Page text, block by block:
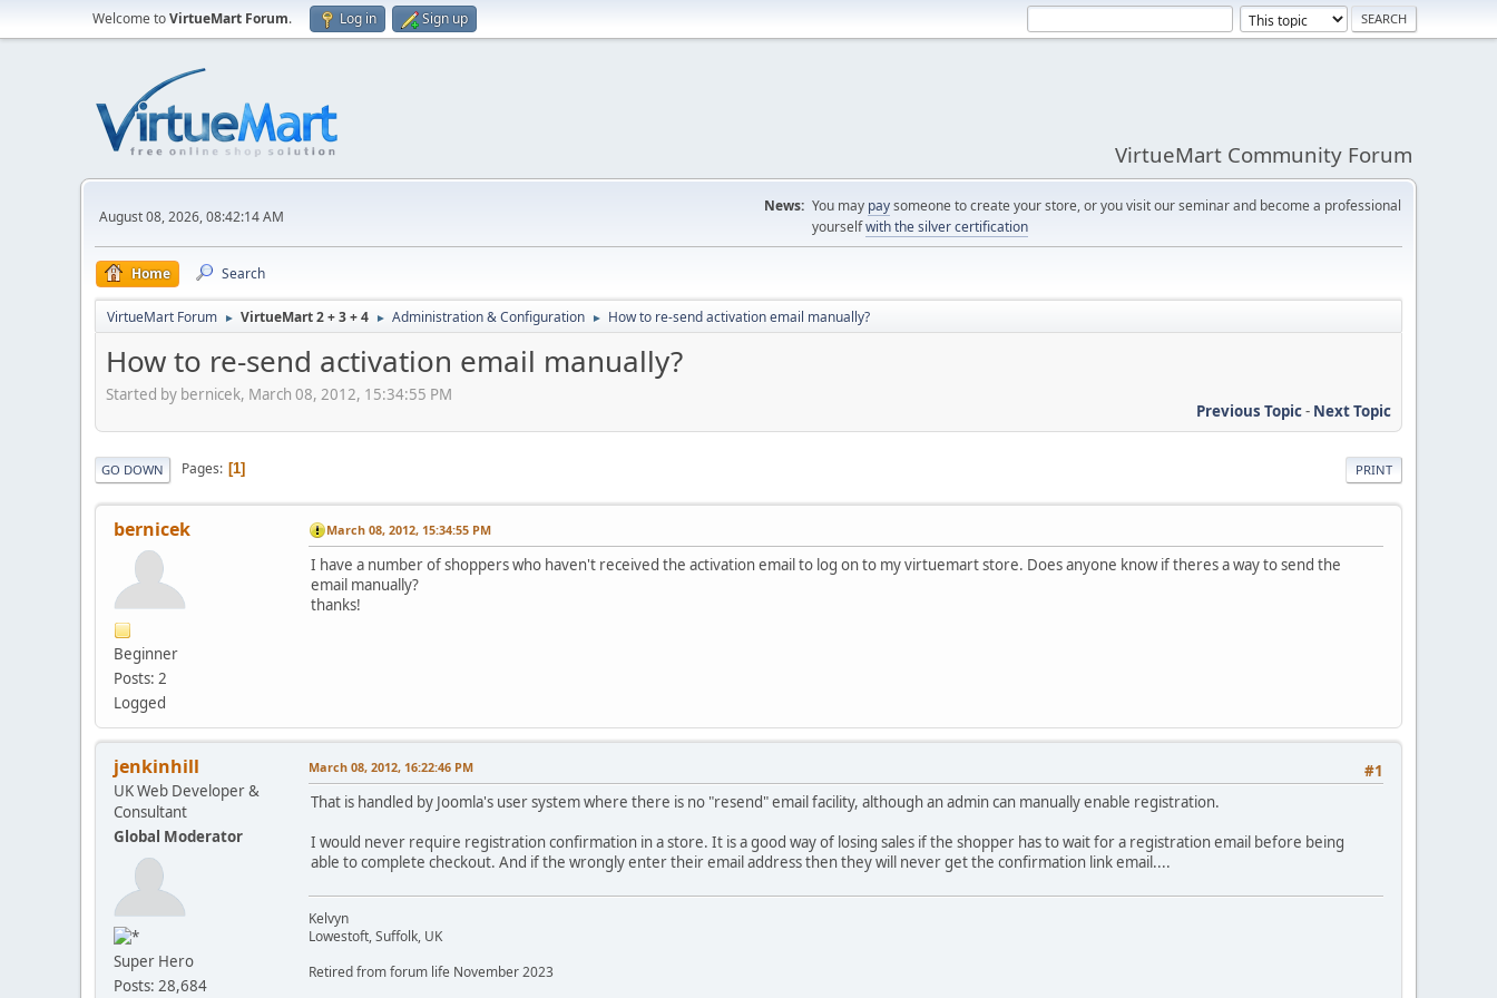
Welcome toVirtueMart Forum. Log in Sign up
VirtueMart Community Forum
August 08, 2026, 08:42:14 AM
News: You may paysomeone to create your store, or you visit our seminar and become a professional
yourselfwith the silver certification
Home Search
VirtueMart Forum ► VirtueMart 2 + 3 + 4 ► Administration & Configuration ► How to re-send activation email manually?
How to re-send activation email manually?
Started by bernicek, March 08, 2012, 15:34:55 PM
Previous Topic- Next Topic
PRINT
GO DOWN Pages 1
bernicek
Beginner
Posts: 2
Logged
March 08, 2012, 15:34:55 PM
I have a number of shoppers who haven't received the activation email to log on to my virtuemart store. Does anyone know if theres a way to send the
email manually?
thanks!
jenkinhill
UK Web Developer &
Consultant
Global Moderator
Super Hero
Posts: 28,684
#1
March 08, 2012, 16:22:46 PM
That is handled by Joomla's user system where there is no "resend" email facility, although an admin can manually enable registration.
I would never require registration confirmation in a store. It is a good way of losing sales if the shopper has to wait for a registration email before being
able to complete checkout. And if the wrongly enter their email address then they will never get the confirmation link email....
Kelvyn
Lowestoft, Suffolk, UK
Retired from forum life November 2023